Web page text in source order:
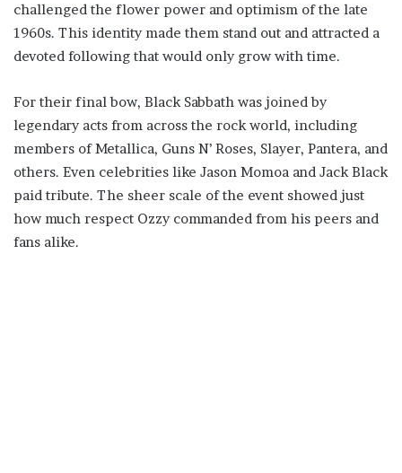
challenged the flower power and optimism of the late
1960s. This identity made them stand out and attracted a
devoted following that would only grow with time.
For their final bow, Black Sabbath was joined by
legendary acts from across the rock world, including
members of Metallica, Guns N’ Roses, Slayer, Pantera, and
others. Even celebrities like Jason Momoa and Jack Black
paid tribute. The sheer scale of the event showed just
how much respect Ozzy commanded from his peers and
fans alike.